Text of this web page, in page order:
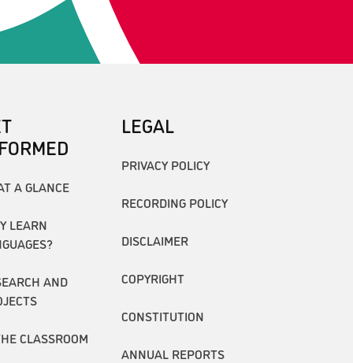
A GLANCE
LEARN
AND
CLASSROOM
LEGAL
PRIVACY POLICY
RECORDING POLICY
DISCLAIMER
COPYRIGHT
CONSTITUTION
ANNUAL REPORTS